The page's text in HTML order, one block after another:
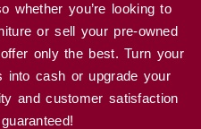
whether you’re looking to
or sell your pre-owned
only the best. Turn your
into cash or upgrade your
and customer satisfaction